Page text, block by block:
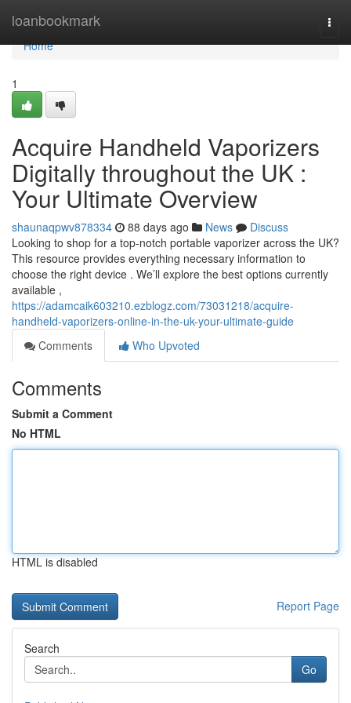
loanbookmark
Home
Home
1
Acquire Handheld Vaporizers
Digitally throughout the UK :
Your Ultimate Overview
shaunaqpwv878334 88 days ago News
Discuss
Looking to shop for a top-notch portable vaporizer across the UK?
This resource provides everything necessary information to
choose the right device . We’ll explore the best options currently
available ,
https://adamcaik603210.ezblogz.com/73031218/acquire-
handheld-vaporizers-online-in-the-uk-your-ultimate-guide
Comments
Who Upvoted
Comments
Submit a Comment
No HTML
HTML is disabled
Report Page
Search
Go